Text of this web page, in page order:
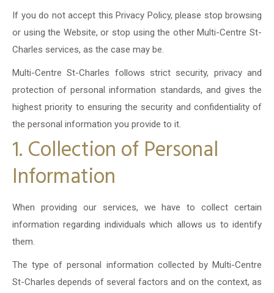
If you do not accept this Privacy Policy, please stop browsing
or using the Website, or stop using the other Multi-Centre St-
Charles services, as the case may be.
Multi-Centre St-Charles follows strict security, privacy and
protection of personal information standards, and gives the
highest priority to ensuring the security and confidentiality of
the personal information you provide to it.
1. Collection of Personal
Information
When providing our services, we have to collect certain
information regarding individuals which allows us to identify
them.
The type of personal information collected by Multi-Centre
St-Charles depends of several factors and on the context, as